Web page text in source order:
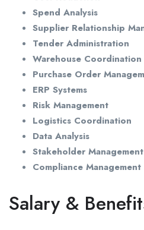
Spend Analysis
Supplier Relationship
Tender Administration
Warehouse Coordination
Purchase Order
ERP Systems
Risk Management
Logistics Coordination
Data Analysis
Stakeholder Management
Compliance Management
Salary &